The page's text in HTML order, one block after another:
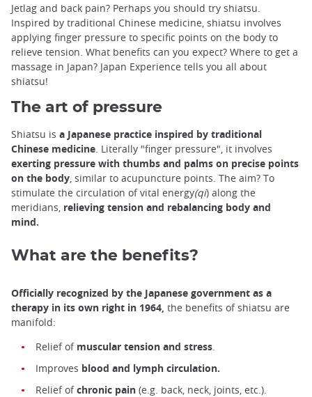
Jetlag and back pain? Perhaps you should try shiatsu.
Inspired by traditional Chinese medicine, shiatsu involves
applying finger pressure to specific points on the body to
relieve tension. What benefits can you expect? Where to get a
massage in Japan? Japan Experience tells you all about
shiatsu!
The art of pressure
Shiatsu is a Japanese practice inspired by traditional
Chinese medicine . Literally "finger pressure", it involves
exerting pressure with thumbs and palms on precise points
on the body , similar to acupuncture points. The aim? To
stimulate the circulation of vital energy(qi) along the
meridians, relieving tension and rebalancing body and
mind.
What are the benefits?
Officially recognized by the Japanese government as a
therapy in its own right in 1964, the benefits of shiatsu are
manifold:
Relief of muscular tension and stress.
Improves blood and lymph circulation.
Relief ofchronic pain (e.g. back, neck, joints, etc.).